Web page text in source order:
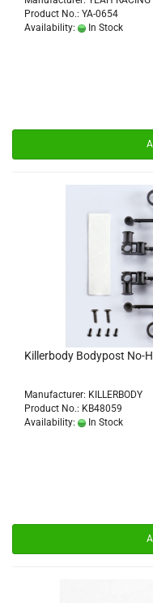
Product No.: YA-0654
Availability:
In Stock
Killerbody Bodypost No-
Manufacturer: KILLERBODY
Product No.: KB48059
Availability:
In Stock